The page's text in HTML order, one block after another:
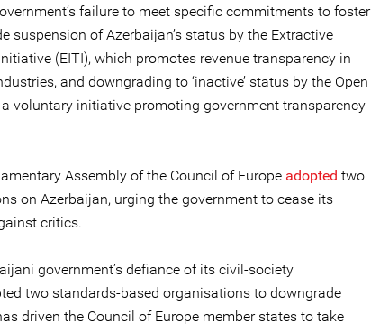
failure to meet specific commitments to foster
suspension of Azerbaijan’s status by the Extractive
(EITI), which promotes revenue transparency in
and downgrading to ‘inactive’ status by the Open
voluntary initiative promoting government transparency
Assembly of the Council of Europe adopted two
on Azerbaijan, urging the government to cease its
critics.
government’s defiance of its civil-society
two standards-based organisations to downgrade
driven the Council of Europe member states to take